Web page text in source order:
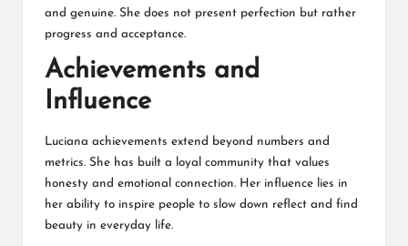
and genuine. She does not present perfection but rather
progress and acceptance.
Achievements and
Influence
Luciana achievements extend beyond numbers and
metrics. She has built a loyal community that values
honesty and emotional connection. Her influence lies in
her ability to inspire people to slow down reflect and find
beauty in everyday life.